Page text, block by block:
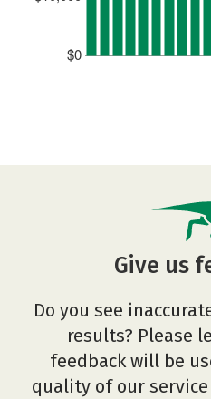
$0
Give us
Do you see
results? Please
feedback will be
quality of our